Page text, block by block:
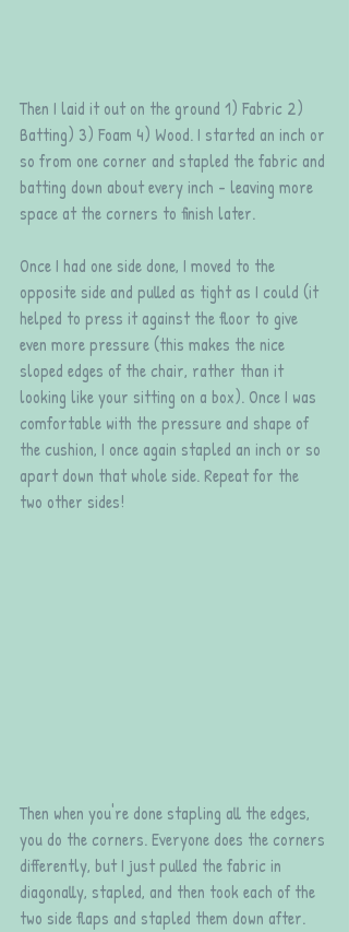
Then I laid it out on the ground 1) Fabric 2)
Batting) 3) Foam 4) Wood. I started an inch or
so from one corner and stapled the fabric and
batting down about every inch - leaving more
space at the corners to finish later.
Once I had one side done, I moved to the
opposite side and pulled as tight as I could (it
helped to press it against the floor to give
even more pressure (this makes the nice
sloped edges of the chair, rather than it
looking like your sitting on a box). Once I was
comfortable with the pressure and shape of
the cushion, I once again stapled an inch or so
apart down that whole side. Repeat for the
two other sides!
Then when you're done stapling all the edges,
you do the corners. Everyone does the corners
differently, but I just pulled the fabric in
diagonally, stapled, and then took each of the
two side flaps and stapled them down after.